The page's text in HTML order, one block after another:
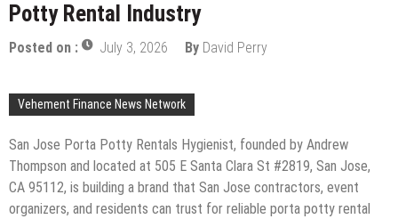
Potty Rental Industry
Posted on : July 3, 2026 By David Perry
Vehement Finance News Network
San Jose Porta Potty Rentals Hygienist, founded by Andrew
Thompson and located at 505 E Santa Clara St #2819, San Jose,
CA 95112, is building a brand that San Jose contractors, event
organizers, and residents can trust for reliable porta potty rental